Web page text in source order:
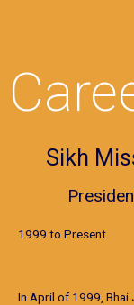
Sikh
1999 to
In April of 1999, Bhai